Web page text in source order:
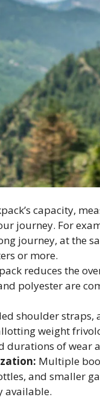
capacity,
journey. For
journey, at the
or more.
reduces the
polyester are
shoulder straps,
weight
durations of wear
Multiple
and smaller
available.